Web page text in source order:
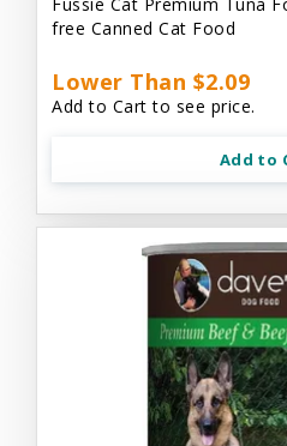
free Canned Cat Food
Lower Than $2.09
Add to Cart to see price.
Add to